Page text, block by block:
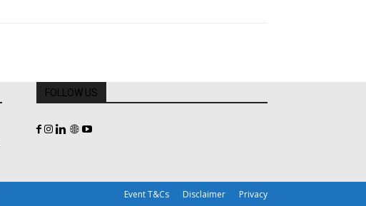
FOLLOW US
Event T&Cs Disclaimer Privacy